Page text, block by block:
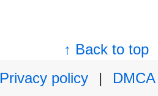
↑ Back to top
Privacy policy
|
DMCA